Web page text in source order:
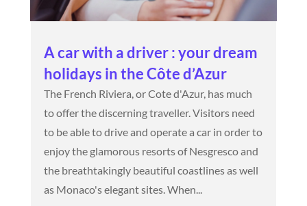
A car with a driver : your dream
holidays in the Côte d’Azur
The French Riviera, or Cote d'Azur, has much
to offer the discerning traveller. Visitors need
to be able to drive and operate a car in order to
enjoy the glamorous resorts of Nesgresco and
the breathtakingly beautiful coastlines as well
as Monaco's elegant sites. When...